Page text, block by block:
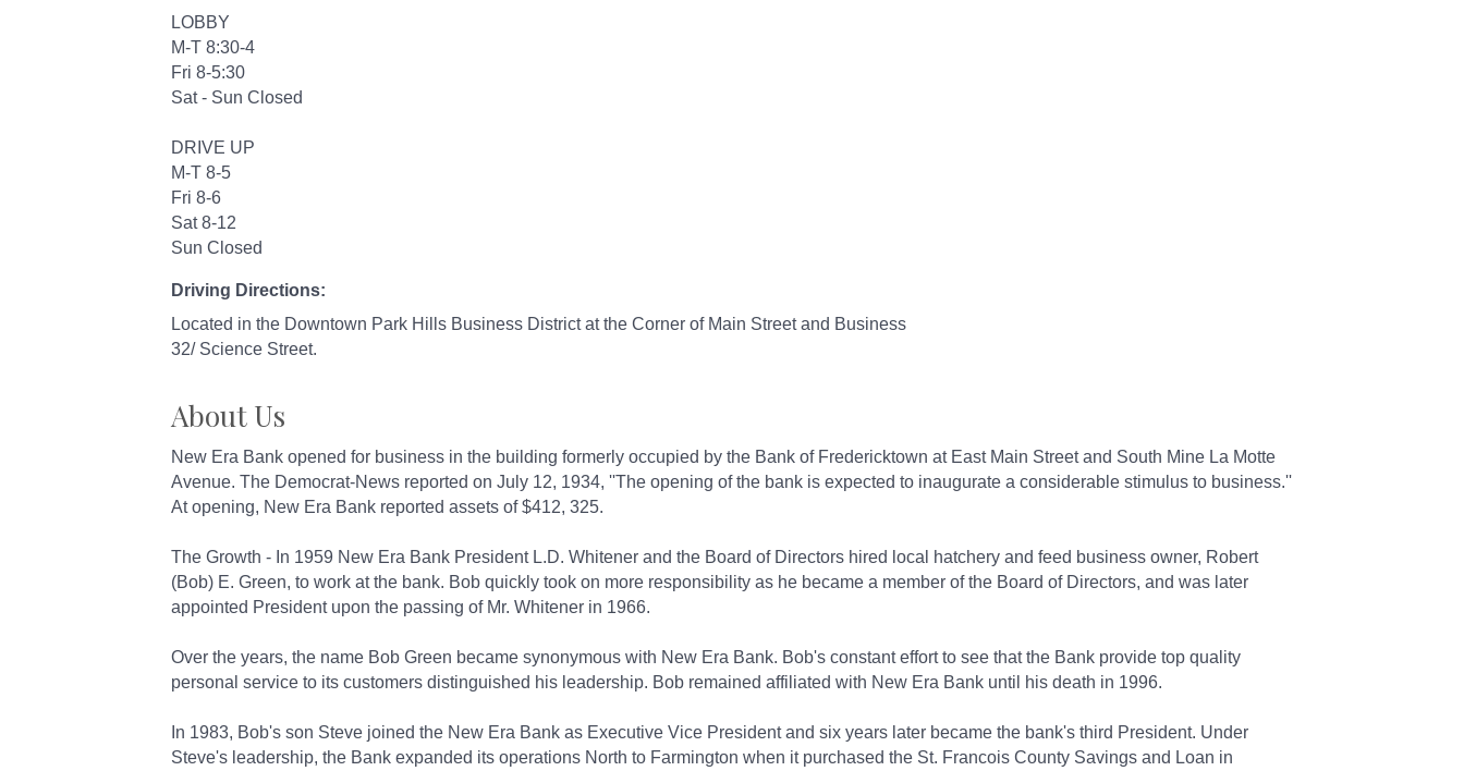
LOBBY
M-T 8:30-4
Fri 8-5:30
Sat - Sun Closed
DRIVE UP
M-T 8-5
Fri 8-6
Sat 8-12
Sun Closed
Driving Directions:
Located in the Downtown Park Hills Business District at the Corner of Main Street and Business
32/ Science Street.
About Us
New Era Bank opened for business in the building formerly occupied by the Bank of Fredericktown at East Main Street and South Mine La Motte
Avenue. The Democrat-News reported on July 12, 1934, ''The opening of the bank is expected to inaugurate a considerable stimulus to business.''
At opening, New Era Bank reported assets of $412, 325.
The Growth - In 1959 New Era Bank President L.D. Whitener and the Board of Directors hired local hatchery and feed business owner, Robert
(Bob) E. Green, to work at the bank. Bob quickly took on more responsibility as he became a member of the Board of Directors, and was later
appointed President upon the passing of Mr. Whitener in 1966.
Over the years, the name Bob Green became synonymous with New Era Bank. Bob's constant effort to see that the Bank provide top quality
personal service to its customers distinguished his leadership. Bob remained affiliated with New Era Bank until his death in 1996.
In 1983, Bob's son Steve joined the New Era Bank as Executive Vice President and six years later became the bank's third President. Under
Steve's leadership, the Bank expanded its operations North to Farmington when it purchased the St. Francois County Savings and Loan in